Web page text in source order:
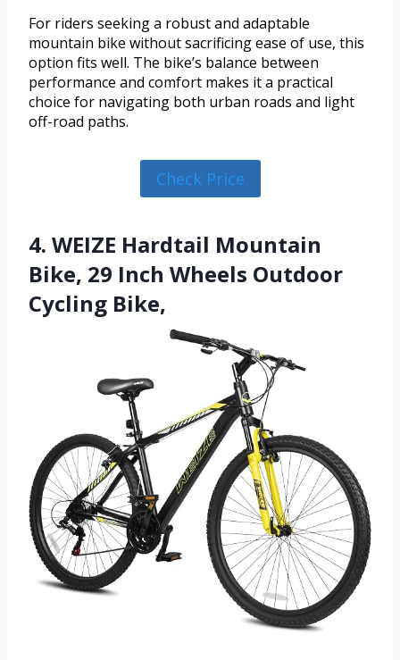
For riders seeking a robust and adaptable
mountain bike without sacrificing ease of use, this
option fits well. The bike’s balance between
performance and comfort makes it a practical
choice for navigating both urban roads and light
off-road paths.
Check Price
4. WEIZE Hardtail Mountain
Bike, 29 Inch Wheels Outdoor
Cycling Bike,